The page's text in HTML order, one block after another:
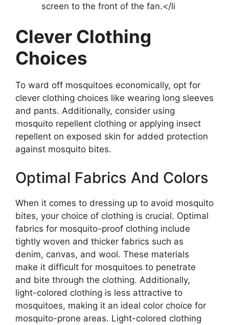
screen to the front of the fan.</li
Clever Clothing
Choices
To ward off mosquitoes economically, opt for
clever clothing choices like wearing long sleeves
and pants. Additionally, consider using
mosquito repellent clothing or applying insect
repellent on exposed skin for added protection
against mosquito bites.
Optimal Fabrics And Colors
When it comes to dressing up to avoid mosquito
bites, your choice of clothing is crucial. Optimal
fabrics for mosquito-proof clothing include
tightly woven and thicker fabrics such as
denim, canvas, and wool. These materials
make it difficult for mosquitoes to penetrate
and bite through the clothing. Additionally,
light-colored clothing is less attractive to
mosquitoes, making it an ideal color choice for
mosquito-prone areas. Light-colored clothing